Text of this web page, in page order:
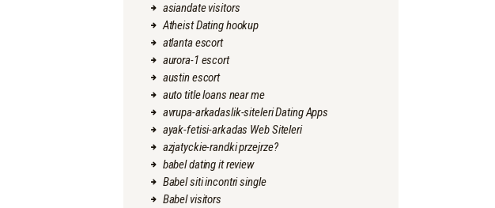
asiandate visitors
Atheist Dating hookup
atlanta escort
aurora-1 escort
austin escort
auto title loans near me
avrupa-arkadaslik-siteleri Dating Apps
ayak-fetisi-arkadas Web Siteleri
azjatyckie-randki przejrze?
babel dating it review
Babel siti incontri single
Babel visitors